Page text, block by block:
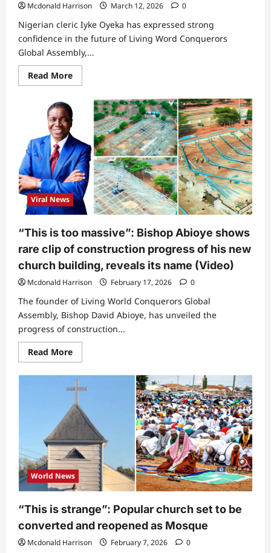
Mcdonald Harrison March 12, 2026 0
Nigerian cleric Iyke Oyeka has expressed strong
confidence in the future of Living Word Conquerors
Global Assembly,...
Read MoreRead
more
“Mark
it”:
Pastor
fearlessly
states
what
will
to
Bishop
Abioye’s
church
in
5
years
Viral News
“This is too massive”: Bishop Abioye shows
rare clip of construction progress of his new
church building, reveals its name (Video)
Mcdonald Harrison February 17, 2026 0
The founder of Living World Conquerors Global
Assembly, Bishop David Abioye, has unveiled the
progress of construction...
Read MoreRead
more
“This
is
too
massive”:
Bishop
Abioye
shows
rare
clip
of
construction
progress
of
his
building,
reveals
its
name
(Video)
World News
“This is strange”: Popular church set to be
converted and reopened as Mosque
Mcdonald Harrison February 7, 2026 0